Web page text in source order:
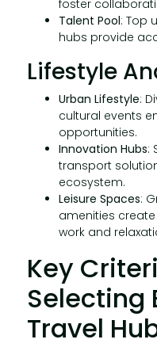
foster
Talent Pool: Top
hubs provide
Lifestyle
Urban Lifestyle:
cultural events
opportunities.
Innovation Hubs:
transport
ecosystem.
Leisure Spaces:
amenities
work and
Key
Selecting
Travel